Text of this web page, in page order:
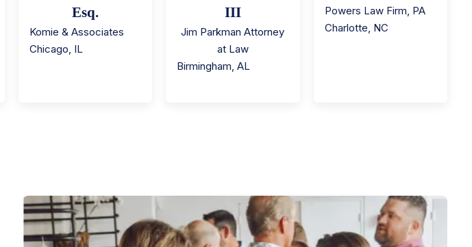
Esq.
Komie & Associates
Chicago IL
III
Jim Parkman Attorney
at Law
Birmingham ,AL
Powers Law Firm, PA
Charlotte NC